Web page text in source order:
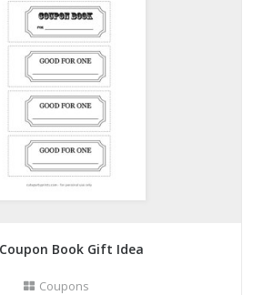
Book Gift Idea
Coupons